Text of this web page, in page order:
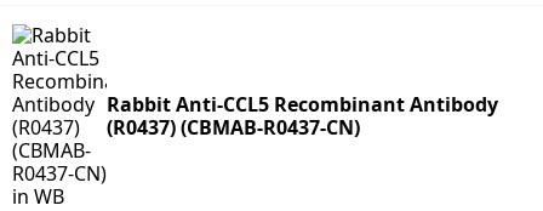
Rabbit Anti-CCL5 Recombinant Antibody
(R0437) (CBMAB-R0437-CN)